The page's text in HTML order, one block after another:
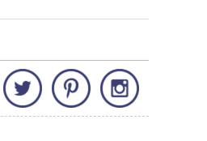
Facebook Twitter Pinterest